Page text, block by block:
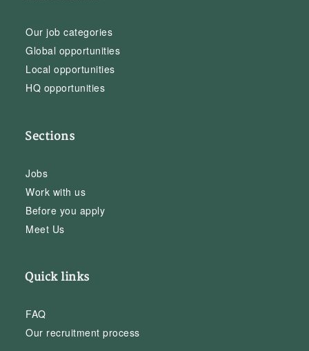
Our job categories
Global opportunities
Local opportunities
HQ opportunities
Sections
Jobs
Work with us
Before you apply
Meet Us
Quick links
FAQ
Our recruitment process